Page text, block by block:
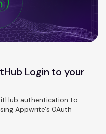
Login to your
authentication to
Appwrite's OAuth